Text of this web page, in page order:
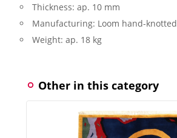
Thickness: ap. 10 mm
Manufacturing: Loom hand-knotted
Weight: ap. 18 kg
Other in this category